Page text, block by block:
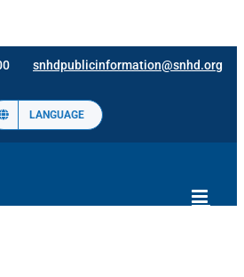
snhdpublicinformation@snhd.org
LANGUAGE